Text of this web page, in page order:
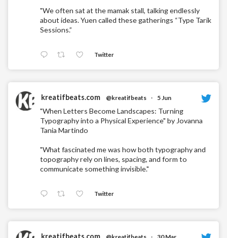
"We often sat at the mamak stall, talking endlessly
about ideas. Yuen called these gatherings “Type Tarik
Sessions.”
Twitter
kreatifbeats.com @kreatifbeats · 5 Jun
"When Letters Become Landscapes: Turning
Typography into a Physical Experience" by Jovanna
Tania Martindo
"What fascinated me was how both typography and
topography rely on lines, spacing, and form to
communicate something invisible."
Twitter
kreatifbeats.com